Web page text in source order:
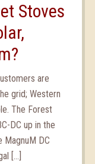
Stoves
are
grid; Western
The Forest
DC up in the
MagnuM DC
[…]